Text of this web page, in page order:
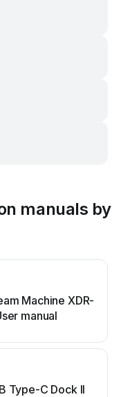
manuals by
Machine XDR-
manual
Type-C Dock II